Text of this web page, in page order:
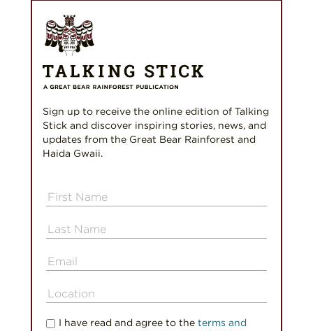
Sign up to receive the online edition of Talking
Stick and discover inspiring stories, news, and
updates from the Great Bear Rainforest and
Haida Gwaii.
I have read and agree to the terms and